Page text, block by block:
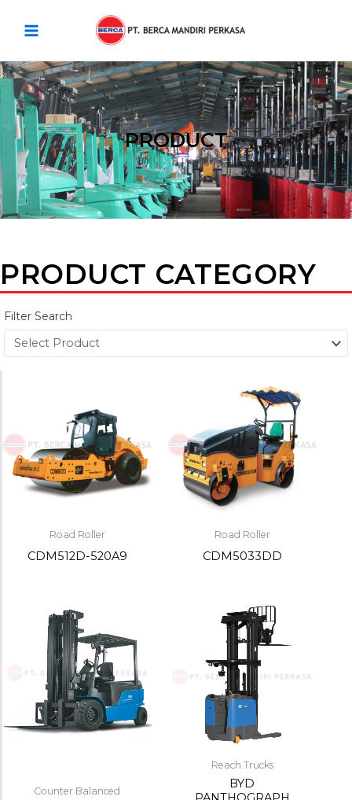
Menu
PRODUCT
PRODUCT CATEGORY
Filter Search
Road Roller
CDM512D-520A9
Road Roller
CDM5033DD
Counter Balanced
Reach Trucks
BYD